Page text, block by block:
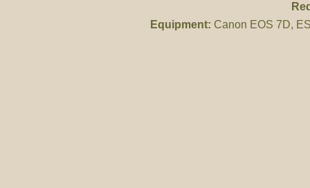
Equipment: Canon EOS 7D,